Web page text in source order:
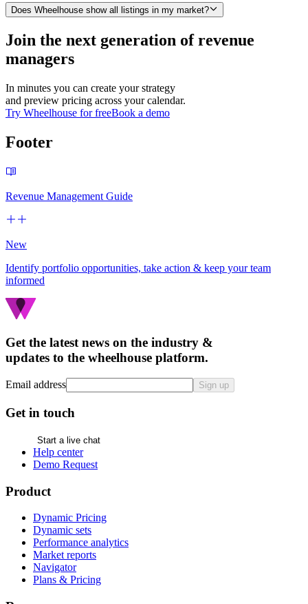
Does Wheelhouse show all listings in my market?
Join the next generation of revenue
managers
In minutes you can create your strategy
and preview pricing across your calendar.
Try Wheelhouse for freeBook a demo
Footer
Revenue Management Guide
New
Identify portfolio opportunities, take action & keep your team
informed
Get the latest news on the industry &
updates to the wheelhouse platform.
Email address Sign up
Get in touch
Start a live chat
Help center
Demo Request
Product
Dynamic Pricing
Dynamic sets
Performance analytics
Market reports
Navigator
Plans & Pricing